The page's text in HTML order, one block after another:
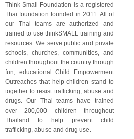
Think Small Foundation is a registered
Thai foundation founded in 2011. All of
our Thai teams are authorized and
trained to use thinkSMALL training and
resources. We serve public and private
schools, churches, communities, and
children throughout the country through
fun, educational Child Empowerment
Outreaches that help children stand to
together to resist trafficking, abuse and
drugs. Our Thai teams have trained
over 200,000 children throughout
Thailand to help prevent child
trafficking, abuse and drug use.